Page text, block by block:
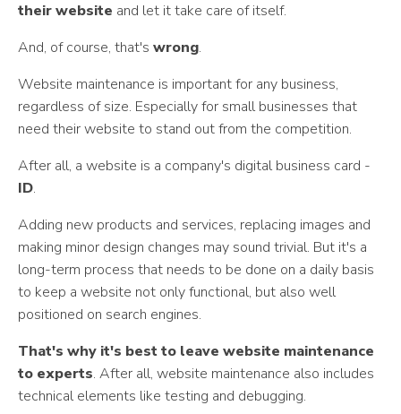
their website and let it take care of itself.
And, of course, that's wrong.
Website maintenance is important for any business,
regardless of size. Especially for small businesses that
need their website to stand out from the competition.
After all, a website is a company's digital business card -
ID.
Adding new products and services, replacing images and
making minor design changes may sound trivial. But it's a
long-term process that needs to be done on a daily basis
to keep a website not only functional, but also well
positioned on search engines.
That's why it's best to leave website maintenance
to experts. After all, website maintenance also includes
technical elements like testing and debugging.